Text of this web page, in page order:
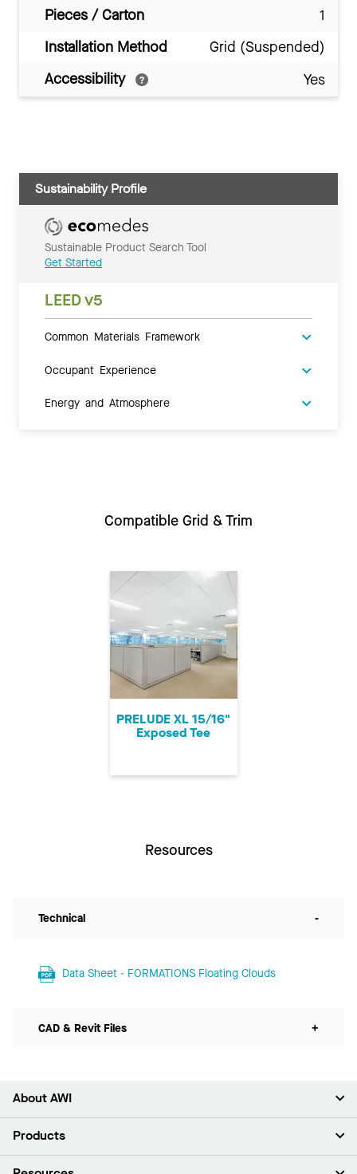
Pieces / Carton
1
Installation Method
Grid (Suspended)
Accessibility
Yes
Sustainability Profile
Sustainable Product Search Tool
Get Started
LEED v5
Common Materials Framework
Occupant Experience
Energy and Atmosphere
Compatible Grid & Trim
PRELUDE XL 15/16"
Exposed Tee
Resources
Technical -
Data Sheet - FORMATIONS Floating Clouds
CAD & Revit Files +
About AWI
About Us
Products
Ceilings